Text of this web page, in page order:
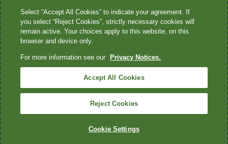
not provide HIPAA-covered services.
Quest®, Quest Diagnostics®, any associated logos, and all
marks—® and ™—are the property of their respective owners. ©
2026 Quest Diagnostics Incorporated. All rights reserved. Image
content features models and is intended for illustrative purposes
only.
Select “Accept All Cookies” to indicate your agreement. If
you select “Reject Cookies”, strictly necessary cookies will
remain active. Your choices apply to this website, on this
browser and device only.
For more information see our Privacy Notices.
Accept All Cookies
Reject Cookies
Cookie Settings